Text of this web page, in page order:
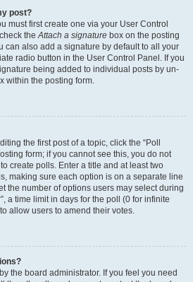
post?
must first create one via your User Control
theAttach a signature box on the posting
can also add a signature by default to all your
radio button in the User Control Panel. If you
being added to individual posts by un-
within the posting form.
the first post of a topic, click the “Poll
form; if you cannot see this, you do not
create polls. Enter a title and at least two
making sure each option is on a separate line
the number of options users may select during
a time limit in days for the poll (0 for infinite
allow users to amend their votes.
the board administrator. If you feel you need